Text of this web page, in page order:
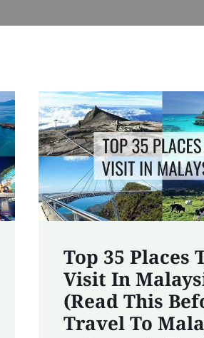
Top 35 Places
Visit In
(Read This
Travel To